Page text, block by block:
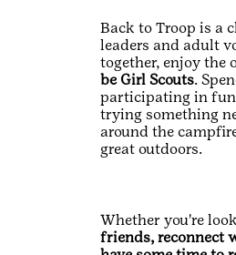
Back to Troop is a
leaders and adult
together, enjoy the
be Girl Scouts.
participating in
trying something
around the
great outdoors.
Whether you're
friends, reconnect